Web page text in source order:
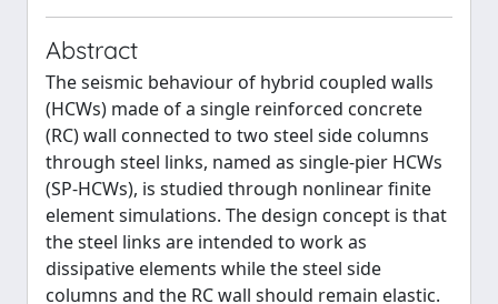
Abstract
The seismic behaviour of hybrid coupled walls
(HCWs) made of a single reinforced concrete
(RC) wall connected to two steel side columns
through steel links, named as single-pier HCWs
(SP-HCWs), is studied through nonlinear finite
element simulations. The design concept is that
the steel links are intended to work as
dissipative elements while the steel side
columns and the RC wall should remain elastic.